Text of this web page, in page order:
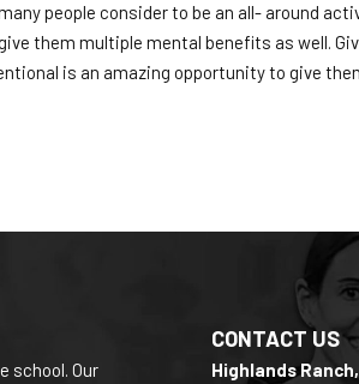
people consider to be an all- around
them multiple mental benefits as well.
is an amazing opportunity to give
school. Our
CONTACT US
Highlands Ranch,